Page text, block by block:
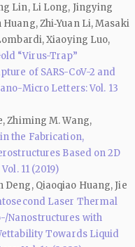
Lin, Li Long, Jingying
Zhi‑Yuan Li, Masaki
Xiaoying Luo,
“Virus-Trap”
of SARS-CoV-2 and
Micro Letters: Vol. 13
Zhiming M. Wang,
the Fabrication,
Based on 2D
11 (2019)
Qiaoqiao Huang, Jie
Laser Thermal
Nanostructures with
Towards Liquid